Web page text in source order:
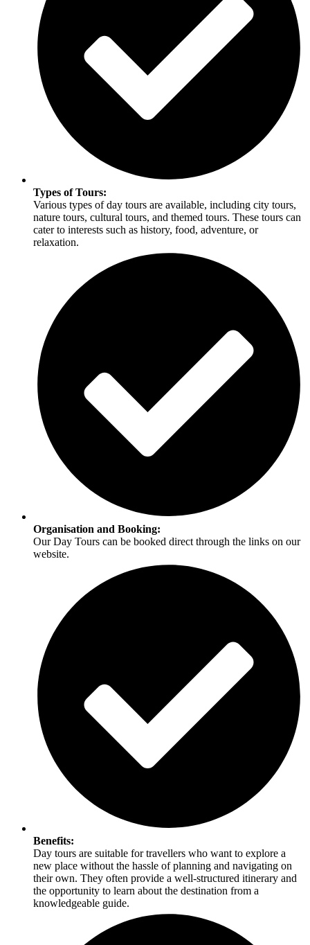
Types of Tours:
Various types of day tours are available, including city tours,
nature tours, cultural tours, and themed tours. These tours can
cater to interests such as history, food, adventure, or
relaxation.
Organisation and Booking:
Our Day Tours can be booked direct through the links on our
website.
Benefits:
Day tours are suitable for travellers who want to explore a
new place without the hassle of planning and navigating on
their own. They often provide a well-structured itinerary and
the opportunity to learn about the destination from a
knowledgeable guide.